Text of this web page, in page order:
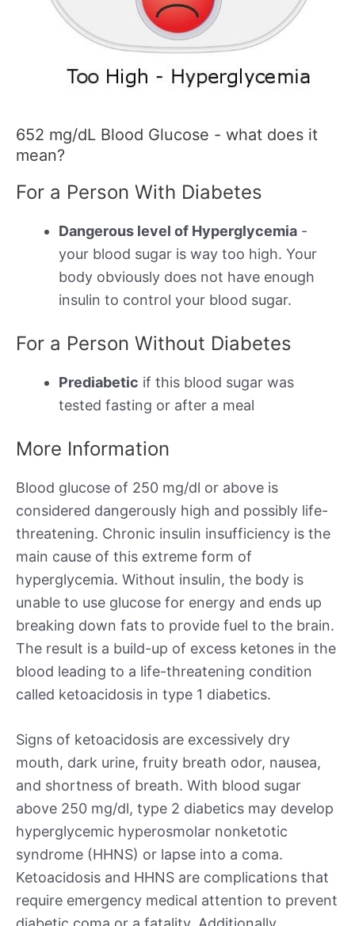
652 mg/dL Blood Glucose - what does it
mean?
For a Person With Diabetes
Dangerous level of Hyperglycemia -
your blood sugar is way too high. Your
body obviously does not have enough
insulin to control your blood sugar.
For a Person Without Diabetes
Prediabetic if this blood sugar was
tested fasting or after a meal
More Information
Blood glucose of 250 mg/dl or above is
considered dangerously high and possibly life-
threatening. Chronic insulin insufficiency is the
main cause of this extreme form of
hyperglycemia. Without insulin, the body is
unable to use glucose for energy and ends up
breaking down fats to provide fuel to the brain.
The result is a build-up of excess ketones in the
blood leading to a life-threatening condition
called ketoacidosis in type 1 diabetics.
Signs of ketoacidosis are excessively dry
mouth, dark urine, fruity breath odor, nausea,
and shortness of breath. With blood sugar
above 250 mg/dl, type 2 diabetics may develop
hyperglycemic hyperosmolar nonketotic
syndrome (HHNS) or lapse into a coma.
Ketoacidosis and HHNS are complications that
require emergency medical attention to prevent